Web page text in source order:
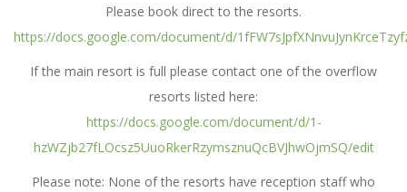
Please book direct to the resorts.
https://docs.google.com/document/d/
If the main resort is full please contact one of the overflow
resorts listed here:
https://docs.google.com/document/d/1-
hzWZjb27fLOcsz5UuoRkerRzymsznuQcBVJhwOjmSQ/edit
Please note: None of the resorts have reception staff who